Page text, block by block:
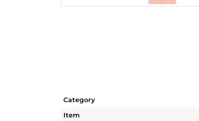
Category
Item